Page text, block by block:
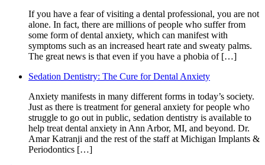
If you have a fear of visiting a dental professional, you are not
alone. In fact, there are millions of people who suffer from
some form of dental anxiety, which can manifest with
symptoms such as an increased heart rate and sweaty palms.
The great news is that even if you have a phobia of […]
Sedation Dentistry: The Cure for Dental Anxiety
Anxiety manifests in many different forms in today’s society.
Just as there is treatment for general anxiety for people who
struggle to go out in public, sedation dentistry is available to
help treat dental anxiety in Ann Arbor, MI, and beyond. Dr.
Amar Katranji and the rest of the staff at Michigan Implants &
Periodontics […]